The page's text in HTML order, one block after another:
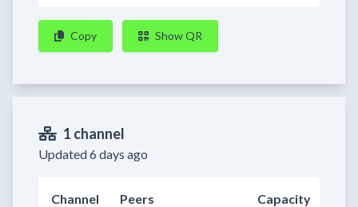
Copy Show QR
1 channel
Updated 6 days ago
Channel Peers
Capacity